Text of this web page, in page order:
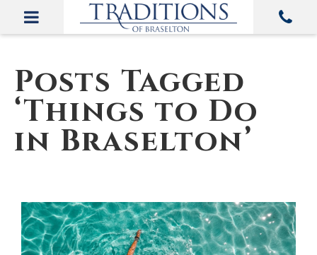
Posts Tagged
‘Things to Do
in Braselton’